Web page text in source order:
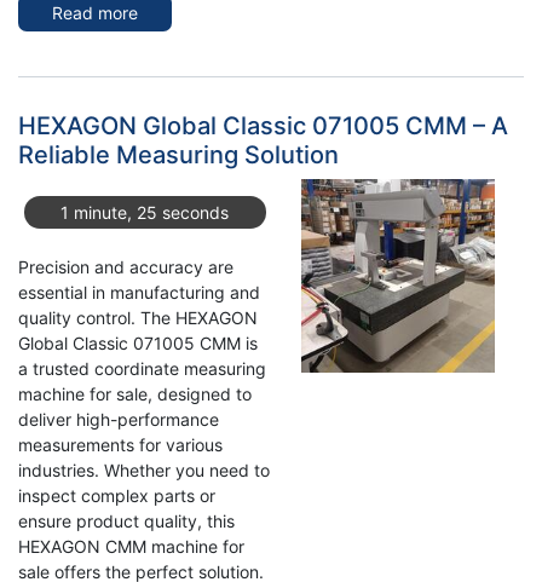
Read more
Buy
Eisenmann
Powder
Coating
with
Controls
HEXAGON Global Classic 071005 CMM – A
Reliable Measuring Solution
1 minute, 25 seconds
Precision and accuracy are
essential in manufacturing and
quality control. The HEXAGON
Global Classic 071005 CMM is
a trusted coordinate measuring
machine for sale, designed to
deliver high-performance
measurements for various
industries. Whether you need to
inspect complex parts or
ensure product quality, this
HEXAGON CMM machine for
sale offers the perfect solution.